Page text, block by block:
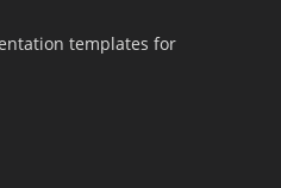
templates for